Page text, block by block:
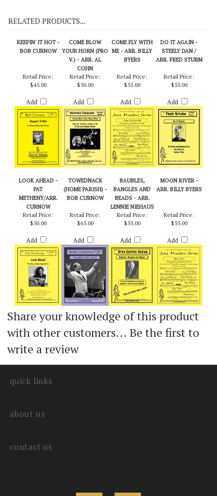
RELATED PRODUCTS...
COME BLOW
YOUR HORN (PRO
V.) - ARR. AL
COHN
COME FLY WITH
BYERS
DO IT AGAIN -
ARR. FRED STURM
$45.00
Add
$50.00
Add
$55.00
Add
$55.00
Add
LOOK AHEAD -
PAT
METHENY/ARR.
CURNOW
TOWEDNACK
BOB CURNOW
BAUBLES,
BANGLES AND
BEADS - ARR.
LENNIE NIEHAUS
$50.00
Add
$65.00
Add
$55.00
Add
$55.00
Add
Share your knowledge of this product
with other customers...
write a review